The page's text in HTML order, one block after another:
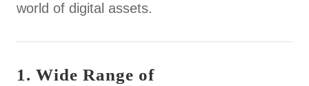
world of digital assets.
1. Wide Range of